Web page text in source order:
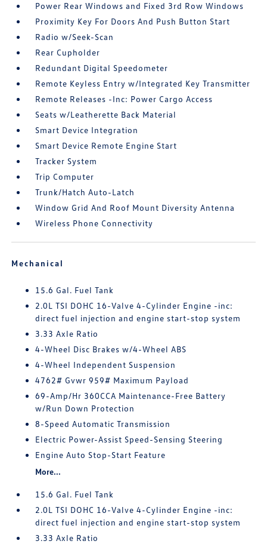
Power Rear Windows and Fixed 3rd Row Windows
Proximity Key For Doors And Push Button Start
Radio w/Seek-Scan
Rear Cupholder
Redundant Digital Speedometer
Remote Keyless Entry w/Integrated Key Transmitter
Remote Releases -Inc: Power Cargo Access
Seats w/Leatherette Back Material
Smart Device Integration
Smart Device Remote Engine Start
Tracker System
Trip Computer
Trunk/Hatch Auto-Latch
Window Grid And Roof Mount Diversity Antenna
Wireless Phone Connectivity
Mechanical
15.6 Gal. Fuel Tank
2.0L TSI DOHC 16-Valve 4-Cylinder Engine -inc:
direct fuel injection and engine start-stop system
3.33 Axle Ratio
4-Wheel Disc Brakes w/4-Wheel ABS
4-Wheel Independent Suspension
4762# Gvwr 959# Maximum Payload
69-Amp/Hr 360CCA Maintenance-Free Battery
w/Run Down Protection
8-Speed Automatic Transmission
Electric Power-Assist Speed-Sensing Steering
Engine Auto Stop-Start Feature
More...
15.6 Gal. Fuel Tank
2.0L TSI DOHC 16-Valve 4-Cylinder Engine -inc:
direct fuel injection and engine start-stop system
3.33 Axle Ratio